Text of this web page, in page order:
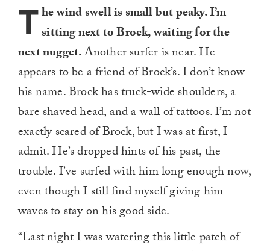
The wind swell is small but peaky. I’m
sitting next to Brock, waiting for the
next nugget.Another surfer is near. He
appears to be a friend of Brock’s. I don’t know
his name. Brock has truck-wide shoulders, a
bare shaved head, and a wall of tattoos. I’m not
exactly scared of Brock, but I was at first, I
admit. He’s dropped hints of his past, the
trouble. I’ve surfed with him long enough now,
even though I still find myself giving him
waves to stay on his good side.
“Last night I was watering this little patch of